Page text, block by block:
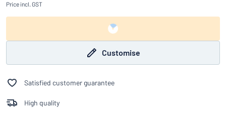
Price incl. GST
Customise
Satisfied customer guarantee
High quality